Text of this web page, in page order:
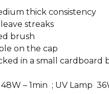
thick consistency
streaks
brush
on the cap
in a small
– 1min ; UV Lamp